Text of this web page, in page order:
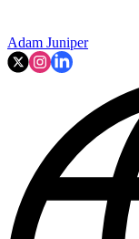
Adam Juniper